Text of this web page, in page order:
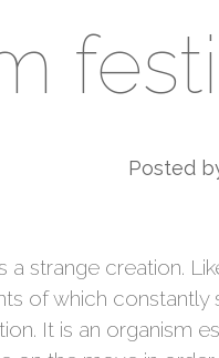
Posted
a strange creation.
of which
It is an organism